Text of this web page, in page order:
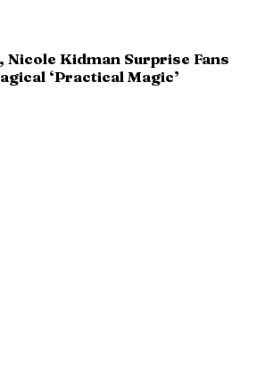
Nicole Kidman Surprise Fans
‘Practical Magic’